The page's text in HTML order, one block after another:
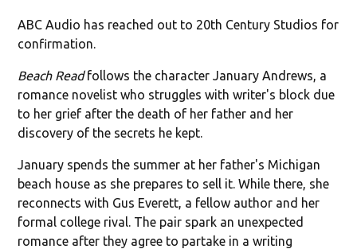
ABC Audio has reached out to 20th Century Studios for
confirmation.
Beach Readfollows the character January Andrews, a
romance novelist who struggles with writer's block due
to her grief after the death of her father and her
discovery of the secrets he kept.
January spends the summer at her father's Michigan
beach house as she prepares to sell it. While there, she
reconnects with Gus Everett, a fellow author and her
formal college rival. The pair spark an unexpected
romance after they agree to partake in a writing